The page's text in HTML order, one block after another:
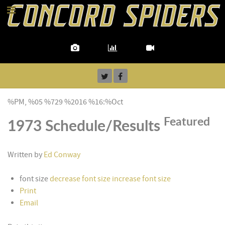
%PM, %05 %729 %2016 %16:%Oct
1973 Schedule/Results Featured
Written by Ed Conway
font sizedecrease font size increase font size
Print
Email